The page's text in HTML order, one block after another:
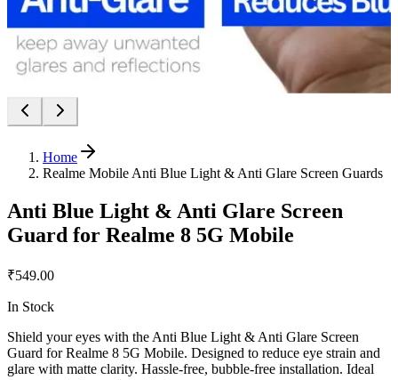
Home
Realme Mobile Anti Blue Light & Anti Glare Screen Guards
Anti Blue Light & Anti Glare Screen
Guard for Realme 8 5G Mobile
₹549.00
In Stock
Shield your eyes with the Anti Blue Light & Anti Glare Screen
Guard for Realme 8 5G Mobile. Designed to reduce eye strain and
glare with matte clarity. Hassle-free, bubble-free installation. Ideal